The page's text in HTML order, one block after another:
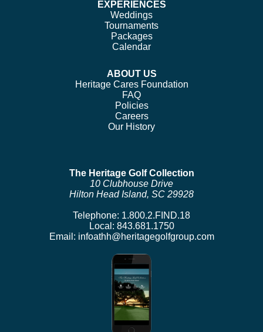
EXPERIENCES
Weddings
Tournaments
Packages
Calendar
ABOUT US
Heritage Cares Foundation
FAQ
Policies
Careers
Our History
The Heritage Golf Collection
10 Clubhouse Drive
Hilton Head Island, SC 29928
Telephone: 1.800.2.FIND.18
Local: 843.681.1750
Email: infoathh@heritagegolfgroup.com